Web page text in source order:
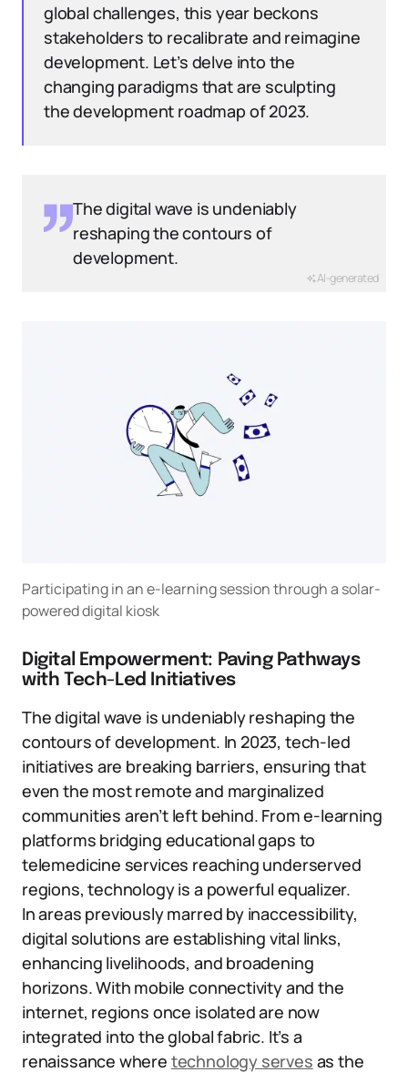
global challenges, this year beckons
stakeholders to recalibrate and reimagine
development. Let’s delve into the
changing paradigms that are sculpting
the development roadmap of 2023.
The digital wave is undeniably
reshaping the contours of
development.
AI-generated
Participating in an e-learning session through a solar-
powered digital kiosk
Digital Empowerment: Paving Pathways
with Tech-Led Initiatives
The digital wave is undeniably reshaping the
contours of development. In 2023, tech-led
initiatives are breaking barriers, ensuring that
even the most remote and marginalized
communities aren’t left behind. From e-learning
platforms bridging educational gaps to
telemedicine services reaching underserved
regions, technology is a powerful equalizer.
In areas previously marred by inaccessibility,
digital solutions are establishing vital links,
enhancing livelihoods, and broadening
horizons. With mobile connectivity and the
internet, regions once isolated are now
integrated into the global fabric. It’s a
renaissance where technology serves as the